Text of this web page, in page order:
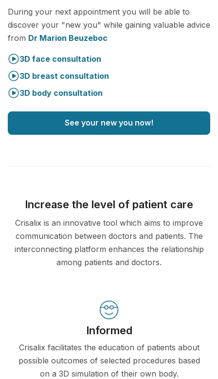
During your next appointment you will be able to
discover your "new you" while gaining valuable advice
from Dr Marion Beuzeboc
3D face consultation
3D breast consultation
3D body consultation
See your new you now!
Increase the level of patient care
Crisalix is an innovative tool which aims to improve
communication between doctors and patients. The
interconnecting platform enhances the relationship
among patients and doctors.
Informed
Crisalix facilitates the education of patients about
possible outcomes of selected procedures based
on a 3D simulation of their own body.